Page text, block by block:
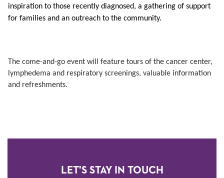
inspiration to those recently diagnosed, a gathering of support
for families and an outreach to the community.
The come-and-go event will feature tours of the cancer center,
lymphedema and respiratory screenings, valuable information
and refreshments.
LET'S STAY IN TOUCH